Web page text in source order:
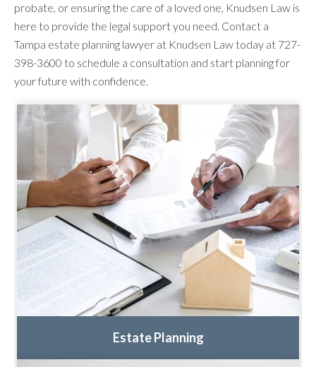
probate, or ensuring the care of a loved one, Knudsen Law is
here to provide the legal support you need. Contact a
Tampa estate planning lawyer at Knudsen Law today at 727-
398-3600 to schedule a consultation and start planning for
your future with confidence.
Estate Planning